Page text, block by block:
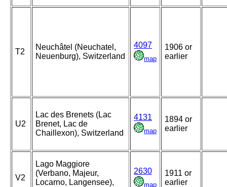
T2
Neuchâtel (Neuchatel,
Neuenburg), Switzerland
4097
map
1906 or
earlier
U2
Lac des Brenets (Lac
Brenet, Lac de
Chaillexon), Switzerland
4131
map
1894 or
earlier
V2
Lago Maggiore
(Verbano, Majeur,
Locarno, Langensee),
2630
map
1911 or
earlier